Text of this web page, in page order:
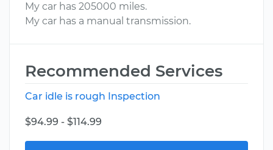
My car has 205000 miles.
My car has a manual transmission.
Recommended Services
Car idle is rough Inspection
$94.99 - $114.99